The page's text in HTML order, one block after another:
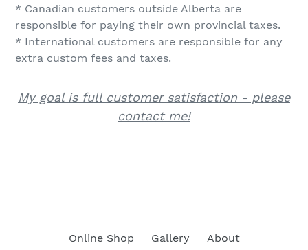
* Canadian customers outside Alberta are
responsible for paying their own provincial taxes.
* International customers are responsible for any
extra custom fees and taxes.
My goal is full customer satisfaction - please
contact me!
Online Shop Gallery
About